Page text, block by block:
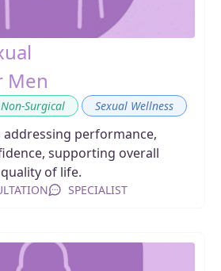
Men
Non-Surgical Sexual Wellness
performance,
supporting overall
of life.
SPECIALIST